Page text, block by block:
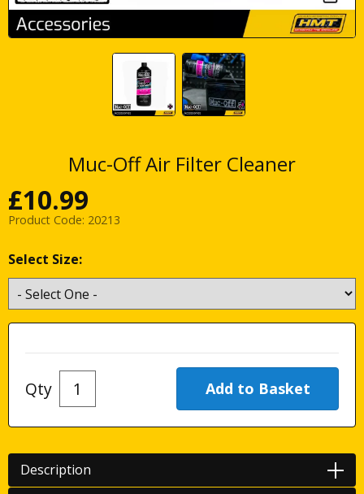
Muc-Off Air Filter Cleaner
£10.99
Product Code: 20213
Select Size:
Qty
Description